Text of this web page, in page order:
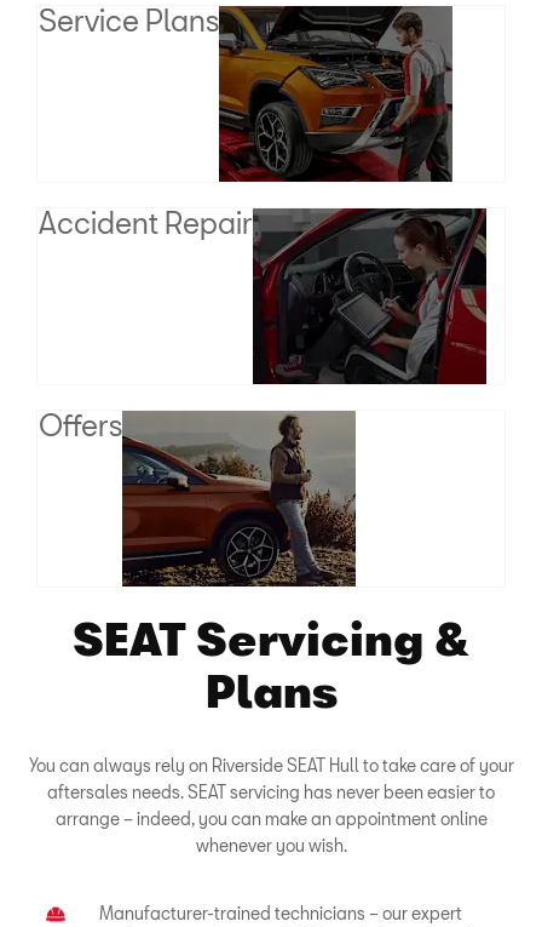
Service Plans
Accident Repair
Offers
SEAT Servicing &
Plans
You can always rely on Riverside SEAT Hull to take care of your
aftersales needs. SEAT servicing has never been easier to
arrange – indeed, you can make an appointment online
whenever you wish.
Manufacturer-trained technicians – our expert